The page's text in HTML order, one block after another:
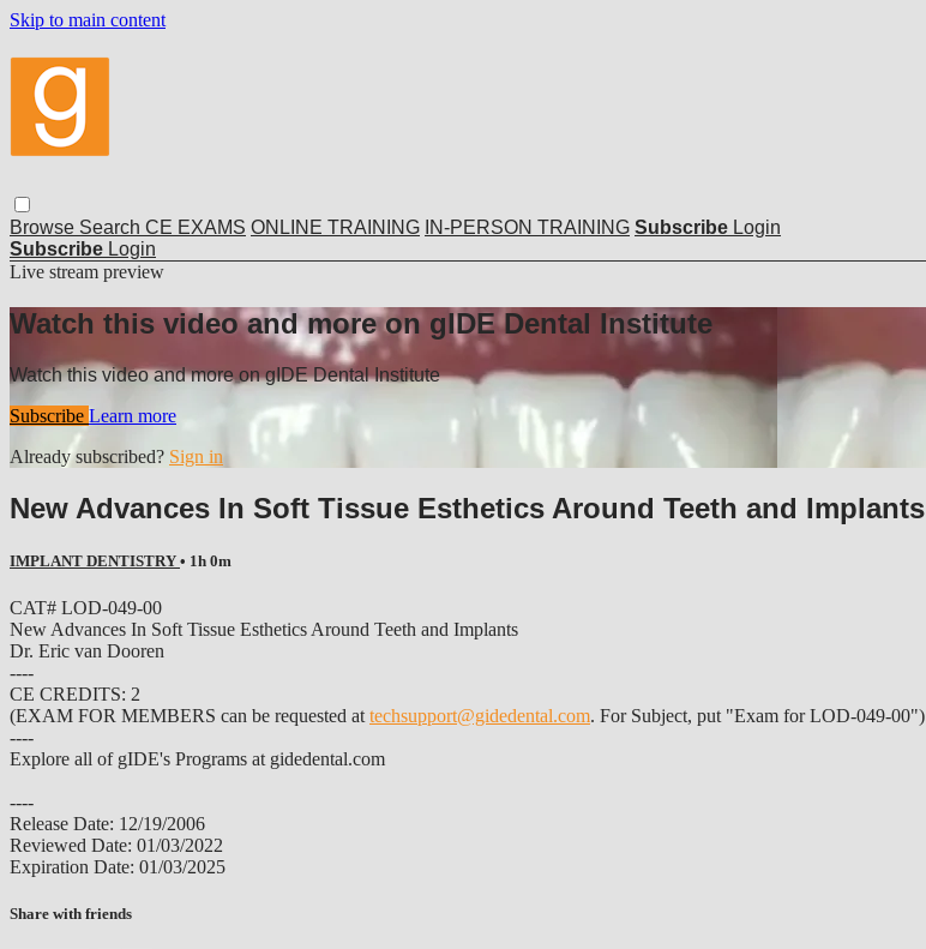
Skip to main content
Browse Search CE EXAMS ONLINE TRAINING IN-PERSON TRAINING Subscribe Login
Subscribe Login
Live stream preview
Watch this video and more on gIDE Dental Institute
Watch this video and more on gIDE Dental Institute
Subscribe Learn more
Already subscribed? Sign in
New Advances In Soft Tissue Esthetics Around Teeth and Implants
IMPLANT DENTISTRY • 1h 0m
CAT# LOD-049-00
New Advances In Soft Tissue Esthetics Around Teeth and Implants
Dr. Eric van Dooren
----
CE CREDITS: 2
(EXAM FOR MEMBERS can be requested at techsupport@gidedental.com. For Subject, put "Exam for LOD-049-00")
----
Explore all of gIDE's Programs at gidedental.com
----
Release Date: 12/19/2006
Reviewed Date: 01/03/2022
Expiration Date: 01/03/2025
Share with friends